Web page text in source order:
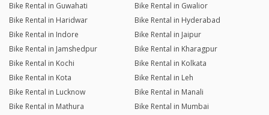
Bike Rental in Guwahati
Bike Rental in Gwalior
Bike Rental in Haridwar
Bike Rental in Hyderabad
Bike Rental in Indore
Bike Rental in Jaipur
Bike Rental in Jamshedpur
Bike Rental in Kharagpur
Bike Rental in Kochi
Bike Rental in Kolkata
Bike Rental in Kota
Bike Rental in Leh
Bike Rental in Lucknow
Bike Rental in Manali
Bike Rental in Mathura
Bike Rental in Mumbai